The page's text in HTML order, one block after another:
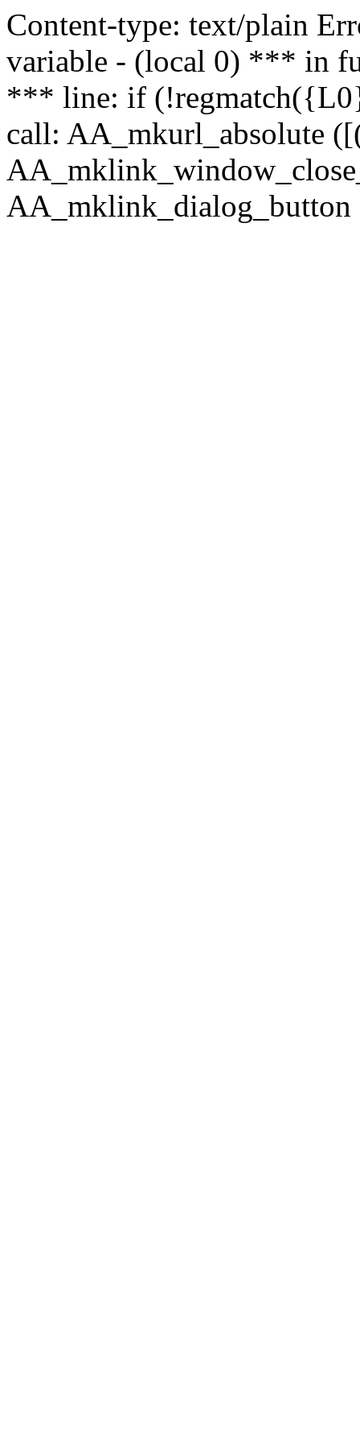
Content-type: text/plain
variable - (local 0) *** in
*** line: if
call: AA_mkurl_absolute